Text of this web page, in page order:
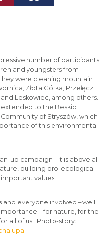
number of participants
and youngsters from
were cleaning mountain
Złota Górka, Przełęcz
Leskowiec, among others.
extended to the Beskid
of Stryszów, which
of this environmental
up campaign – it is above all
building pro-ecological
values.
everyone involved – well
– for nature, for the
all of us. Photo-story: